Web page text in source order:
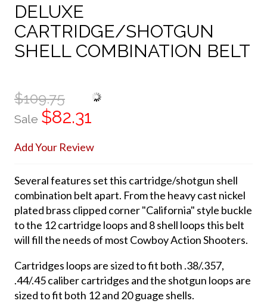
DELUXE
CARTRIDGE/SHOTGUN
SHELL COMBINATION BELT
$109.75
Sale $82.31
Add Your Review
Several features set this cartridge/shotgun shell
combination belt apart. From the heavy cast nickel
plated brass clipped corner "California" style buckle
to the 12 cartridge loops and 8 shell loops this belt
will fill the needs of most Cowboy Action Shooters.
Cartridges loops are sized to fit both .38/.357,
.44/.45 caliber cartridges and the shotgun loops are
sized to fit both 12 and 20 guage shells.